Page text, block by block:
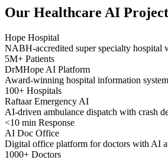
Our Healthcare AI
Hope Hospital
NABH-accredited super specialty hospital
5M+ Patients
DrMHope AI Platform
Award-winning hospital information
100+ Hospitals
Raftaar Emergency AI
AI-driven ambulance dispatch with crash
<10 min Response
AI Doc Office
Digital office platform for doctors with AI
1000+ Doctors